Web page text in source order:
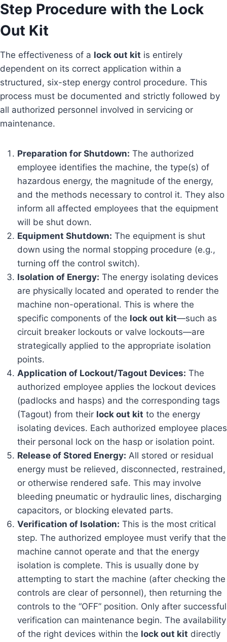
Step Procedure with the Lock
Out Kit
The effectiveness of a lock out kit is entirely
dependent on its correct application within a
structured, six-step energy control procedure. This
process must be documented and strictly followed by
all authorized personnel involved in servicing or
maintenance.
Preparation for Shutdown: The authorized
employee identifies the machine, the type(s) of
hazardous energy, the magnitude of the energy,
and the methods necessary to control it. They also
inform all affected employees that the equipment
will be shut down.
Equipment Shutdown: The equipment is shut
down using the normal stopping procedure (e.g.,
turning off the control switch).
Isolation of Energy: The energy isolating devices
are physically located and operated to render the
machine non-operational. This is where the
specific components of the lock out kit—such as
circuit breaker lockouts or valve lockouts—are
strategically applied to the appropriate isolation
points.
Application of Lockout/Tagout Devices: The
authorized employee applies the lockout devices
(padlocks and hasps) and the corresponding tags
(Tagout) from their lock out kit to the energy
isolating devices. Each authorized employee places
their personal lock on the hasp or isolation point.
Release of Stored Energy: All stored or residual
energy must be relieved, disconnected, restrained,
or otherwise rendered safe. This may involve
bleeding pneumatic or hydraulic lines, discharging
capacitors, or blocking elevated parts.
Verification of Isolation: This is the most critical
step. The authorized employee must verify that the
machine cannot operate and that the energy
isolation is complete. This is usually done by
attempting to start the machine (after checking the
controls are clear of personnel), then returning the
controls to the “OFF” position. Only after successful
verification can maintenance begin. The availability
of the right devices within the lock out kit directly